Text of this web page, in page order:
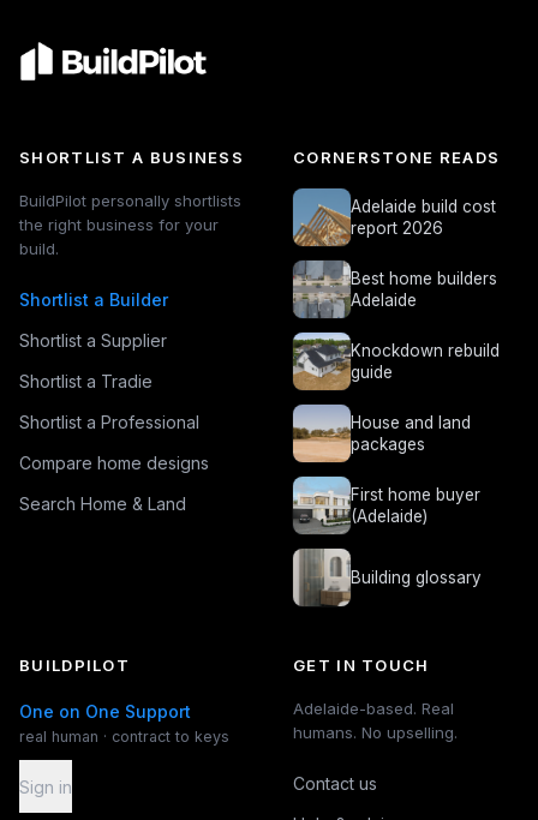
SHORTLIST A BUSINESS
BuildPilot personally shortlists
the right business for your
build.
Shortlist a Builder
Shortlist a Supplier
Shortlist a Tradie
Shortlist a Professional
Compare home designs
Search Home & Land
CORNERSTONE READS
Adelaide build cost
report 2026
Best home builders
Adelaide
Knockdown rebuild
guide
House and land
packages
First home buyer
(Adelaide)
Building glossary
BUILDPILOT
One on One Support
real human · contract to keys
Sign in
GET IN TOUCH
Adelaide-based. Real
humans. No upselling.
Contact us